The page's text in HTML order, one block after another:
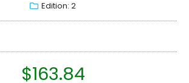
Edition: 2
$163.84